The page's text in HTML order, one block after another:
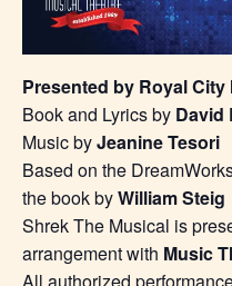
Presented by Royal City
Book and Lyrics by David
Music byJeanine Tesori
Based on the
the book byWilliam Steig
Shrek The Musical is
arrangement with Music